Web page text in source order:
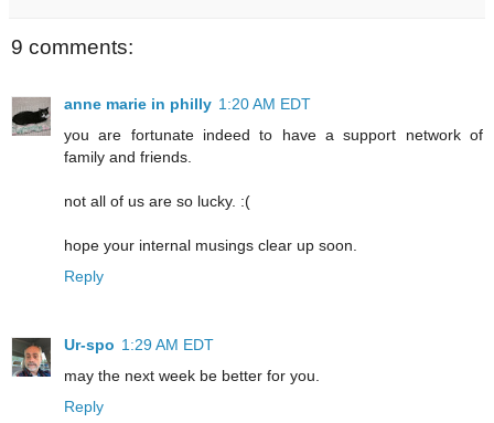
9 comments:
anne marie in philly 1:20 AM EDT
you are fortunate indeed to have a support network of
family and friends.
not all of us are so lucky. :(
hope your internal musings clear up soon.
Reply
Ur-spo 1:29 AM EDT
may the next week be better for you.
Reply